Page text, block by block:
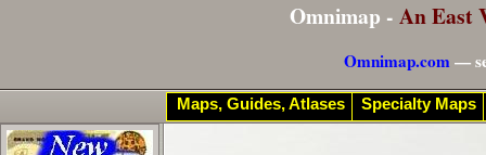
Omnimap - An East
Omnimap.com—
Maps, Guides, Atlases Specialty Maps